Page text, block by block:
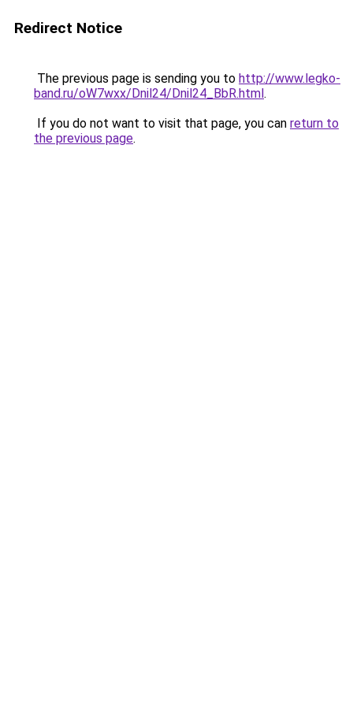
Redirect Notice
The previous page is sending you to http://www.legko-
band.ru/oW7wxx/Dnil24/Dnil24_BbR.html.
If you do not want to visit that page, you can return to
the previous page.